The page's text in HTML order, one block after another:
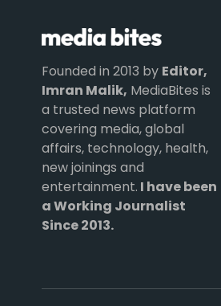
Founded in 2013 by Editor,
Imran Malik, MediaBites is
a trusted news platform
covering media, global
affairs, technology, health,
new joinings and
entertainment. I have been
a Working Journalist
Since 2013.